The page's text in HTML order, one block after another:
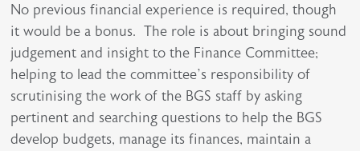
No previous financial experience is required, though
it would be a bonus. The role is about bringing sound
judgement and insight to the Finance Committee;
helping to lead the committee’s responsibility of
scrutinising the work of the BGS staff by asking
pertinent and searching questions to help the BGS
develop budgets, manage its finances, maintain a